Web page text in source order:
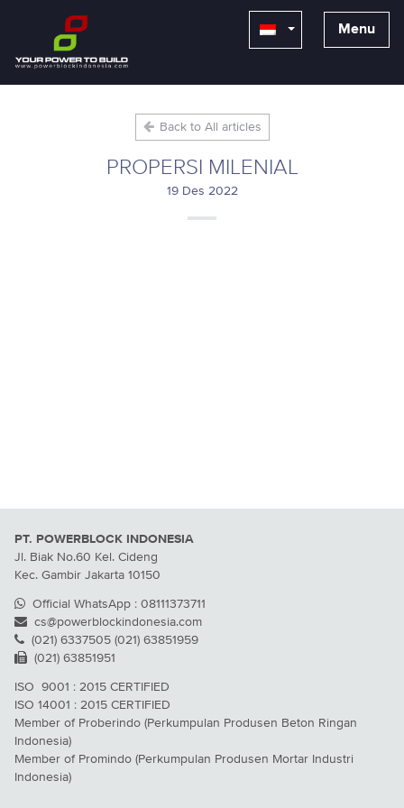
Menu
Back to All articles
PROPERSI MILENIAL
19 Des 2022
PT. POWERBLOCK INDONESIA
Jl. Biak No.60 Kel. Cideng
Kec. Gambir Jakarta 10150
Official WhatsApp : 08111373711
cs@powerblockindonesia.com
(021) 6337505 (021) 63851959
(021) 63851951
ISO 9001 : 2015 CERTIFIED
ISO 14001 : 2015 CERTIFIED
Member of Proberindo (Perkumpulan Produsen Beton Ringan
Indonesia)
Member of Promindo (Perkumpulan Produsen Mortar Industri
Indonesia)